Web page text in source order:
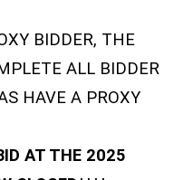
BIDDER, THE
ALL BIDDER
HAVE A PROXY
AT THE 2025